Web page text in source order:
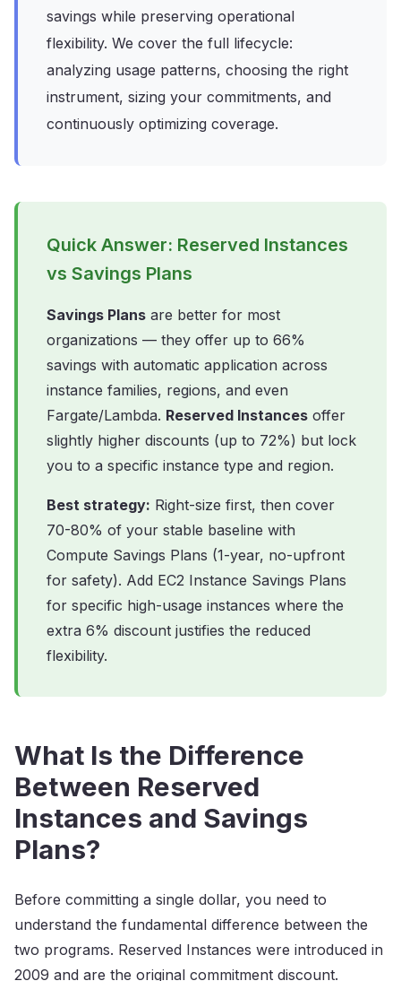
savings while preserving operational
flexibility. We cover the full lifecycle:
analyzing usage patterns, choosing the right
instrument, sizing your commitments, and
continuously optimizing coverage.
Quick Answer: Reserved Instances
vs Savings Plans
Savings Plans are better for most
organizations — they offer up to 66%
savings with automatic application across
instance families, regions, and even
Fargate/Lambda. Reserved Instances offer
slightly higher discounts (up to 72%) but lock
you to a specific instance type and region.
Best strategy: Right-size first, then cover
70-80% of your stable baseline with
Compute Savings Plans (1-year, no-upfront
for safety). Add EC2 Instance Savings Plans
for specific high-usage instances where the
extra 6% discount justifies the reduced
flexibility.
What Is the Difference
Between Reserved
Instances and Savings
Plans?
Before committing a single dollar, you need to
understand the fundamental difference between the
two programs. Reserved Instances were introduced in
2009 and are the original commitment discount.